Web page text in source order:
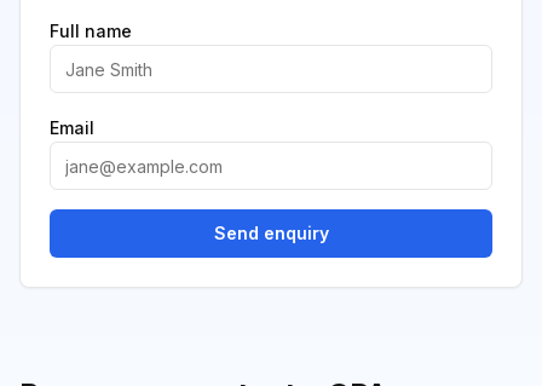
Full name
Email
Send enquiry